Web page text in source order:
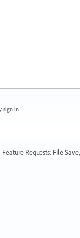
sign in
Requests: File Save,